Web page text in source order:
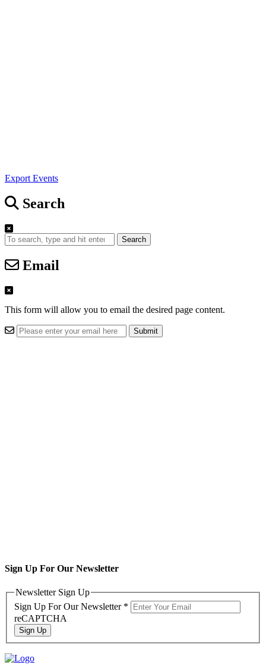
Export Events
Search
Search
Email
This form will allow you to email the desired page content.
Sign Up For Our Newsletter
Newsletter Sign Up
Sign Up For Our Newsletter *
reCAPTCHA
Sign Up